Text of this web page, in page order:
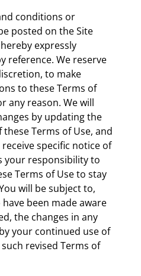
conditions or
posted on the Site
expressly
reference. We reserve
to make
to these Terms of
any reason. We will
by updating the
these Terms of Use, and
specific notice of
your responsibility to
Terms of Use to stay
will be subject to,
been made aware
the changes in any
your continued use of
revised Terms of